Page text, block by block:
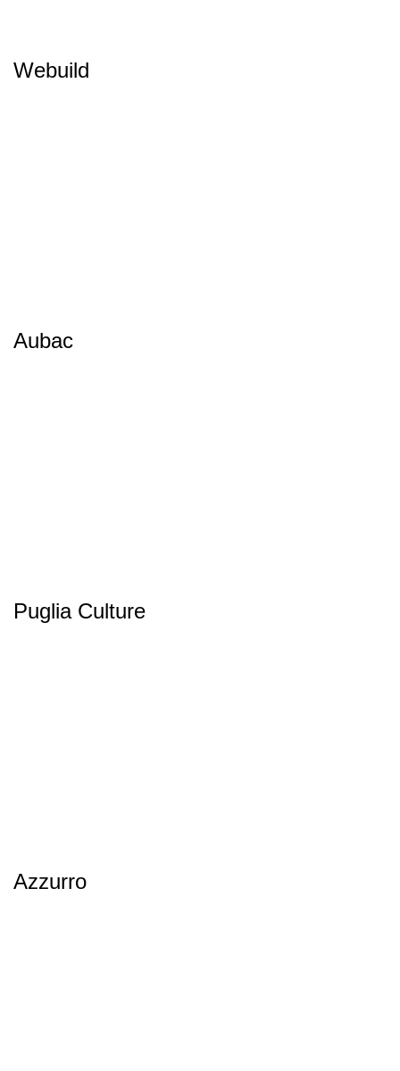
Webuild
Aubac
Puglia Culture
Azzurro